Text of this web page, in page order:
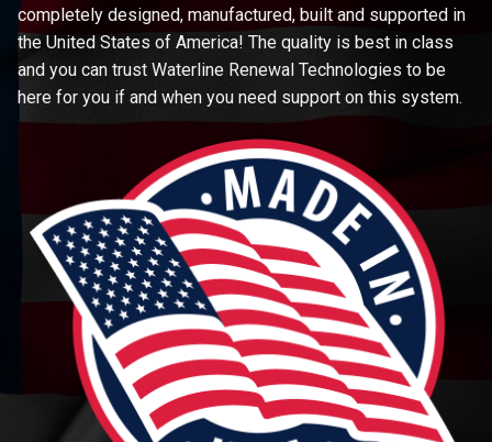
completely designed, manufactured, built and supported in
the United States of America! The quality is best in class
and you can trust Waterline Renewal Technologies to be
here for you if and when you need support on this system.